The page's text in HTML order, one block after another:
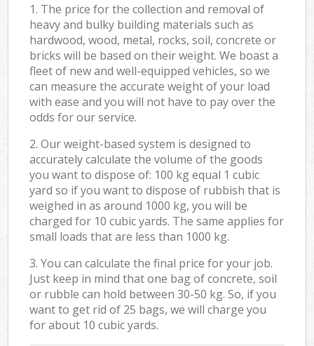
1. The price for the collection and removal of
heavy and bulky building materials such as
hardwood, wood, metal, rocks, soil, concrete or
bricks will be based on their weight. We boast a
fleet of new and well-equipped vehicles, so we
can measure the accurate weight of your load
with ease and you will not have to pay over the
odds for our service.
2. Our weight-based system is designed to
accurately calculate the volume of the goods
you want to dispose of: 100 kg equal 1 cubic
yard so if you want to dispose of rubbish that is
weighed in as around 1000 kg, you will be
charged for 10 cubic yards. The same applies for
small loads that are less than 1000 kg.
3. You can calculate the final price for your job.
Just keep in mind that one bag of concrete, soil
or rubble can hold between 30-50 kg. So, if you
want to get rid of 25 bags, we will charge you
for about 10 cubic yards.